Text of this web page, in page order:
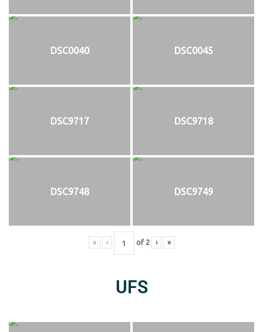
DSC0040 DSC0045
DSC9717 DSC9718
DSC9748 DSC9749
« ‹ of 2 › »
UFS